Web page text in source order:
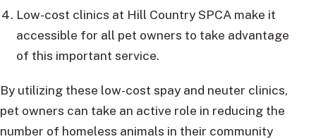
Low-cost clinics at Hill Country SPCA make it
accessible for all pet owners to take advantage
of this important service.
By utilizing these low-cost spay and neuter clinics,
pet owners can take an active role in reducing the
number of homeless animals in their community